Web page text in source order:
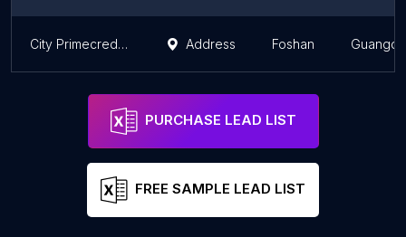
City Primecredit Security Address Foshan
PURCHASE LEAD LIST
FREE SAMPLE LEAD LIST